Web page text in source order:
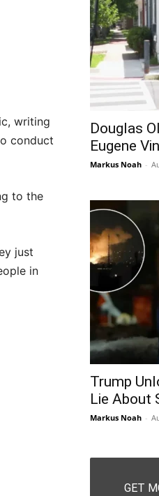
writing
conduct
to the
just
in
Douglas
Eugene
Markus Noah -
Trump
Lie About
Markus Noah -
GET